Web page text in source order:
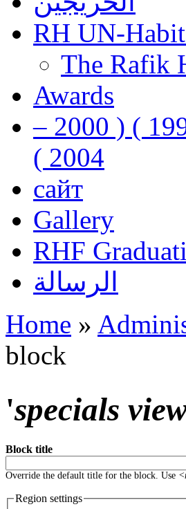
RH UN-
The Rafik
Awards
رفيق الحريري رئيس وزراء لبنان ( 1992 - 1998 ) ( 2000 –
2004 )
сайт
Gallery
RHF
الرسالة
You are here
Home »
block
'specials
Block title
Override the default title for the block. Use
Region settings